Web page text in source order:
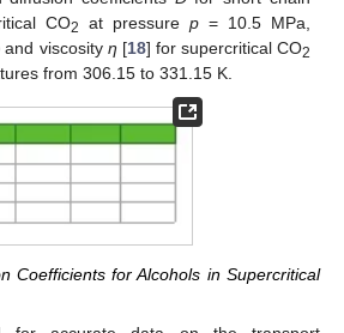
CO2 at pressure p = 10.5 MPa,
and viscosity η [18] for supercritical CO2
from 306.15 to 331.15 K.
Coefficients for Alcohols in Supercritical